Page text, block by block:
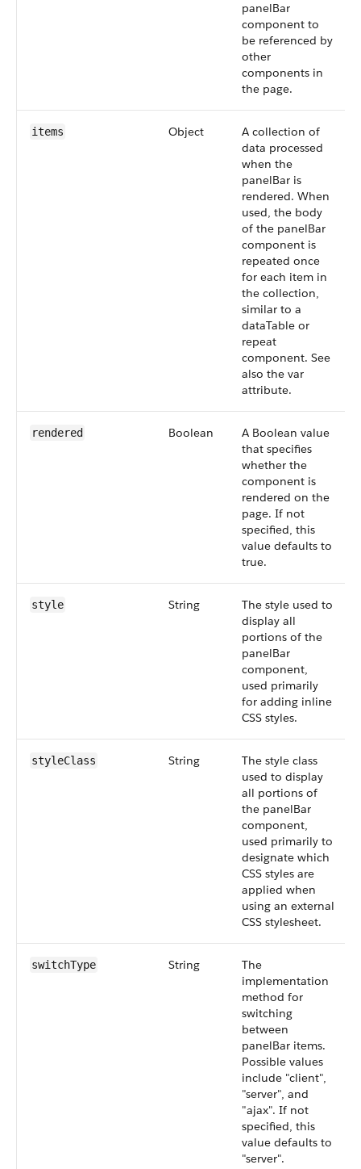
panelBar
component to
be referenced by
other
components in
the page.
items Object
A collection of
data processed
when the
panelBar is
rendered. When
used, the body
of the panelBar
component is
repeated once
for each item in
the collection,
similar to a
dataTable or
repeat
component. See
also the var
attribute.
rendered Boolean
A Boolean value
that specifies
whether the
component is
rendered on the
page. If not
specified, this
value defaults to
true.
style String
The style used to
display all
portions of the
panelBar
component,
used primarily
for adding inline
CSS styles.
styleClass String
The style class
used to display
all portions of
the panelBar
component,
used primarily to
designate which
CSS styles are
applied when
using an external
CSS stylesheet.
switchType String
The
implementation
method for
switching
between
panelBar items.
Possible values
include "client",
"server", and
"ajax". If not
specified, this
value defaults to
"server".